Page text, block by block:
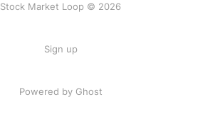
Stock Market Loop © 2026
Sign up
Powered by Ghost